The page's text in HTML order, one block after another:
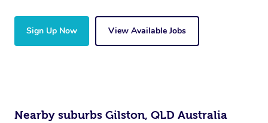
Sign Up Now View Available Jobs
Nearby suburbs Gilston, QLD Australia